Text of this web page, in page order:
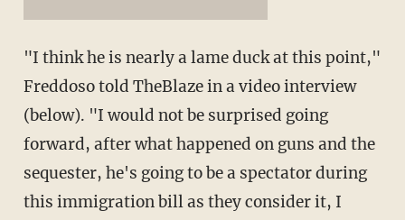
"I think he is nearly a lame duck at this point,"
Freddoso told TheBlaze in a video interview
(below). "I would not be surprised going
forward, after what happened on guns and the
sequester, he's going to be a spectator during
this immigration bill as they consider it, I